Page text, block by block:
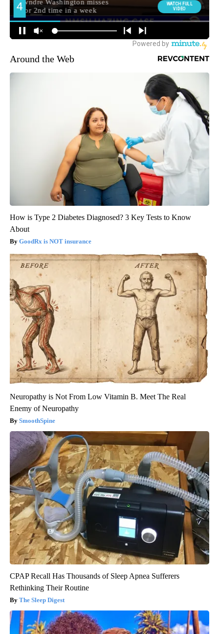
Around the Web
How is Type 2 Diabetes Diagnosed? 3 Key Tests to Know
About
GoodRx is NOT insurance
Neuropathy is Not From Low Vitamin B. Meet The Real
Enemy of Neuropathy
SmoothSpine
CPAP Recall Has Thousands of Sleep Apnea Sufferers
Rethinking Their Routine
The Sleep Digest